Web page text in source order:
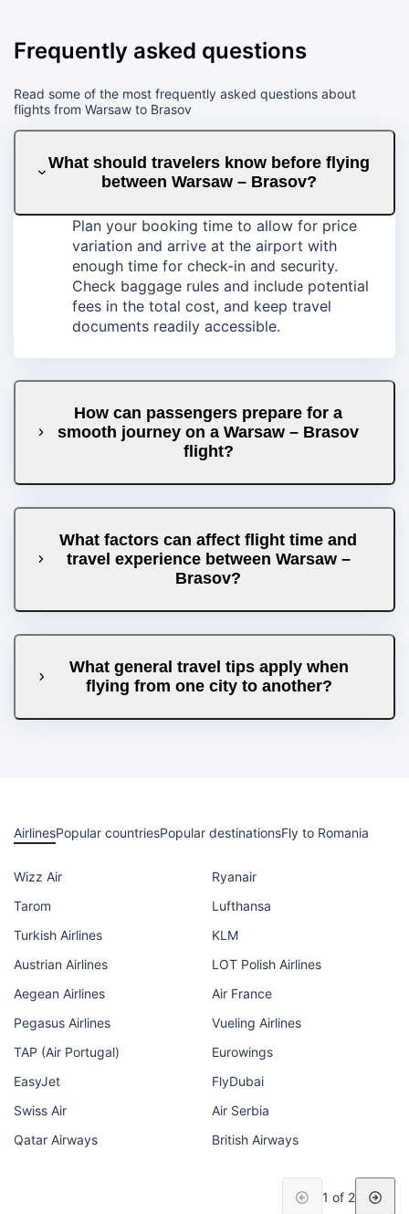
Frequently asked questions
Read some of the most frequently asked questions about
flights from Warsaw to Brasov
What should travelers know before flying
between Warsaw – Brasov?
Plan your booking time to allow for price
variation and arrive at the airport with
enough time for check-in and security.
Check baggage rules and include potential
fees in the total cost, and keep travel
documents readily accessible.
How can passengers prepare for a
smooth journey on a Warsaw – Brasov
flight?
What factors can affect flight time and
travel experience between Warsaw –
Brasov?
What general travel tips apply when
flying from one city to another?
AirlinesPopular countriesPopular destinationsFly to Romania
Wizz Air
Ryanair
Tarom
Lufthansa
Turkish Airlines
KLM
Austrian Airlines
LOT Polish Airlines
Aegean Airlines
Air France
Pegasus Airlines
Vueling Airlines
TAP (Air Portugal)
Eurowings
EasyJet
FlyDubai
Swiss Air
Air Serbia
Qatar Airways
British Airways
1 of 2